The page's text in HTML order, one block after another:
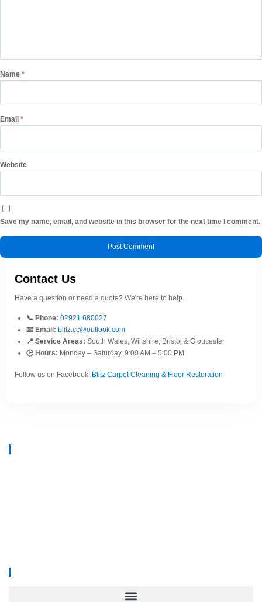
Name *
Email *
Website
Save my name, email, and website in this browser for the next time I comment.
Contact Us
Have a question or need a quote? We're here to help.
📞 Phone: 02921 680027
📧 Email: blitz.cc@outlook.com
📍 Service Areas: South Wales, Wiltshire, Bristol & Gloucester
🕒 Hours: Monday – Saturday, 9:00 AM – 5:00 PM
Follow us on Facebook: Blitz Carpet Cleaning & Floor Restoration